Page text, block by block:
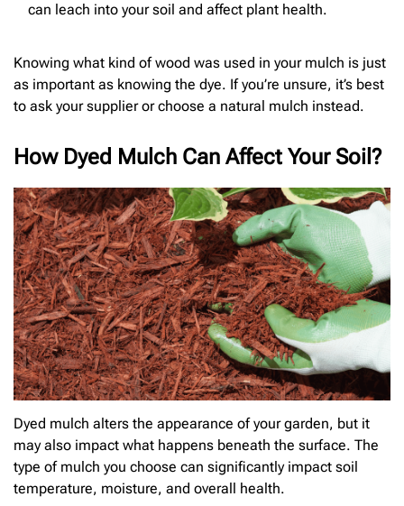
can leach into your soil and affect plant health.
Knowing what kind of wood was used in your mulch is just
as important as knowing the dye. If you’re unsure, it’s best
to ask your supplier or choose a natural mulch instead.
How Dyed Mulch Can Affect Your Soil?
Dyed mulch alters the appearance of your garden, but it
may also impact what happens beneath the surface. The
type of mulch you choose can significantly impact soil
temperature, moisture, and overall health.